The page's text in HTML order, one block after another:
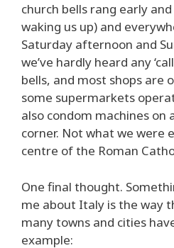
church bells rang early
waking us up) and
Saturday afternoon and
we’ve hardly heard any
bells, and most shops are
some supermarkets
also condom machines
corner. Not what we were
centre of the Roman
One final thought.
me about Italy is the way
many towns and cities
example: